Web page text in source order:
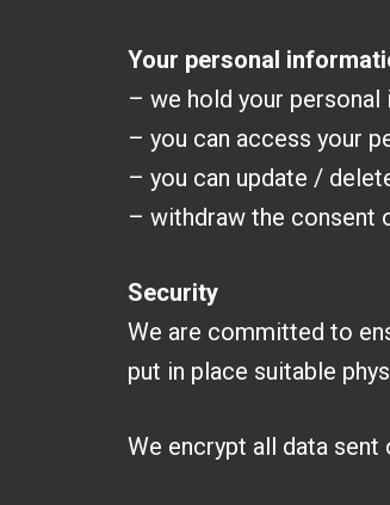
Your personal
– we hold your
– you can access your
– you can update /
– withdraw the consent
Security
We are committed to
put in place suitable
We encrypt all data sent